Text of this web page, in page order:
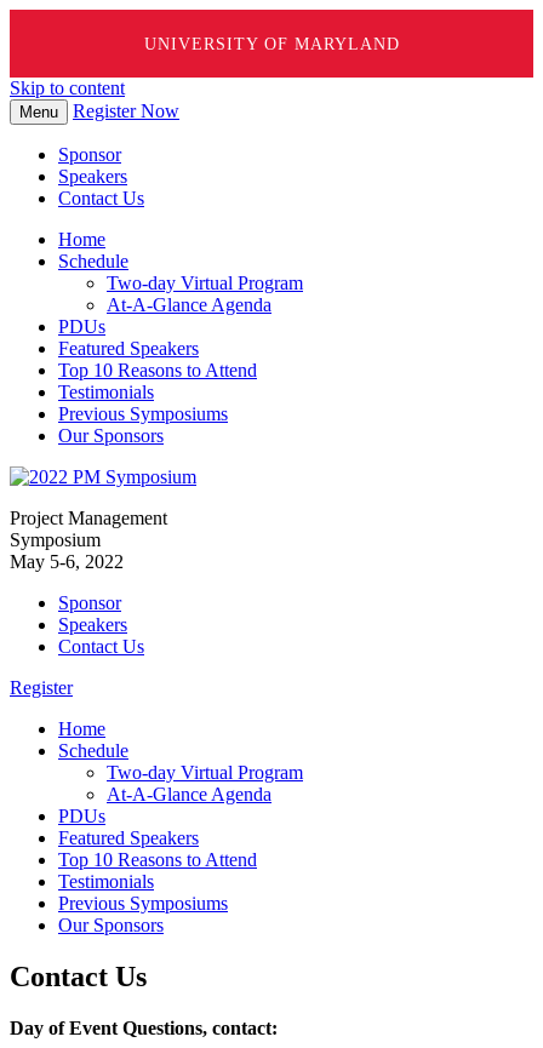
UNIVERSITY OF MARYLAND
Skip to content
Menu Register Now
Sponsor
Speakers
Contact Us
Home
Schedule
Two-day Virtual Program
At-A-Glance Agenda
PDUs
Featured Speakers
Top 10 Reasons to Attend
Testimonials
Previous Symposiums
Our Sponsors
Project Management
Symposium
May 5-6, 2022
Sponsor
Speakers
Contact Us
Register
Home
Schedule
Two-day Virtual Program
At-A-Glance Agenda
PDUs
Featured Speakers
Top 10 Reasons to Attend
Testimonials
Previous Symposiums
Our Sponsors
Contact Us
Day of Event Questions, contact: